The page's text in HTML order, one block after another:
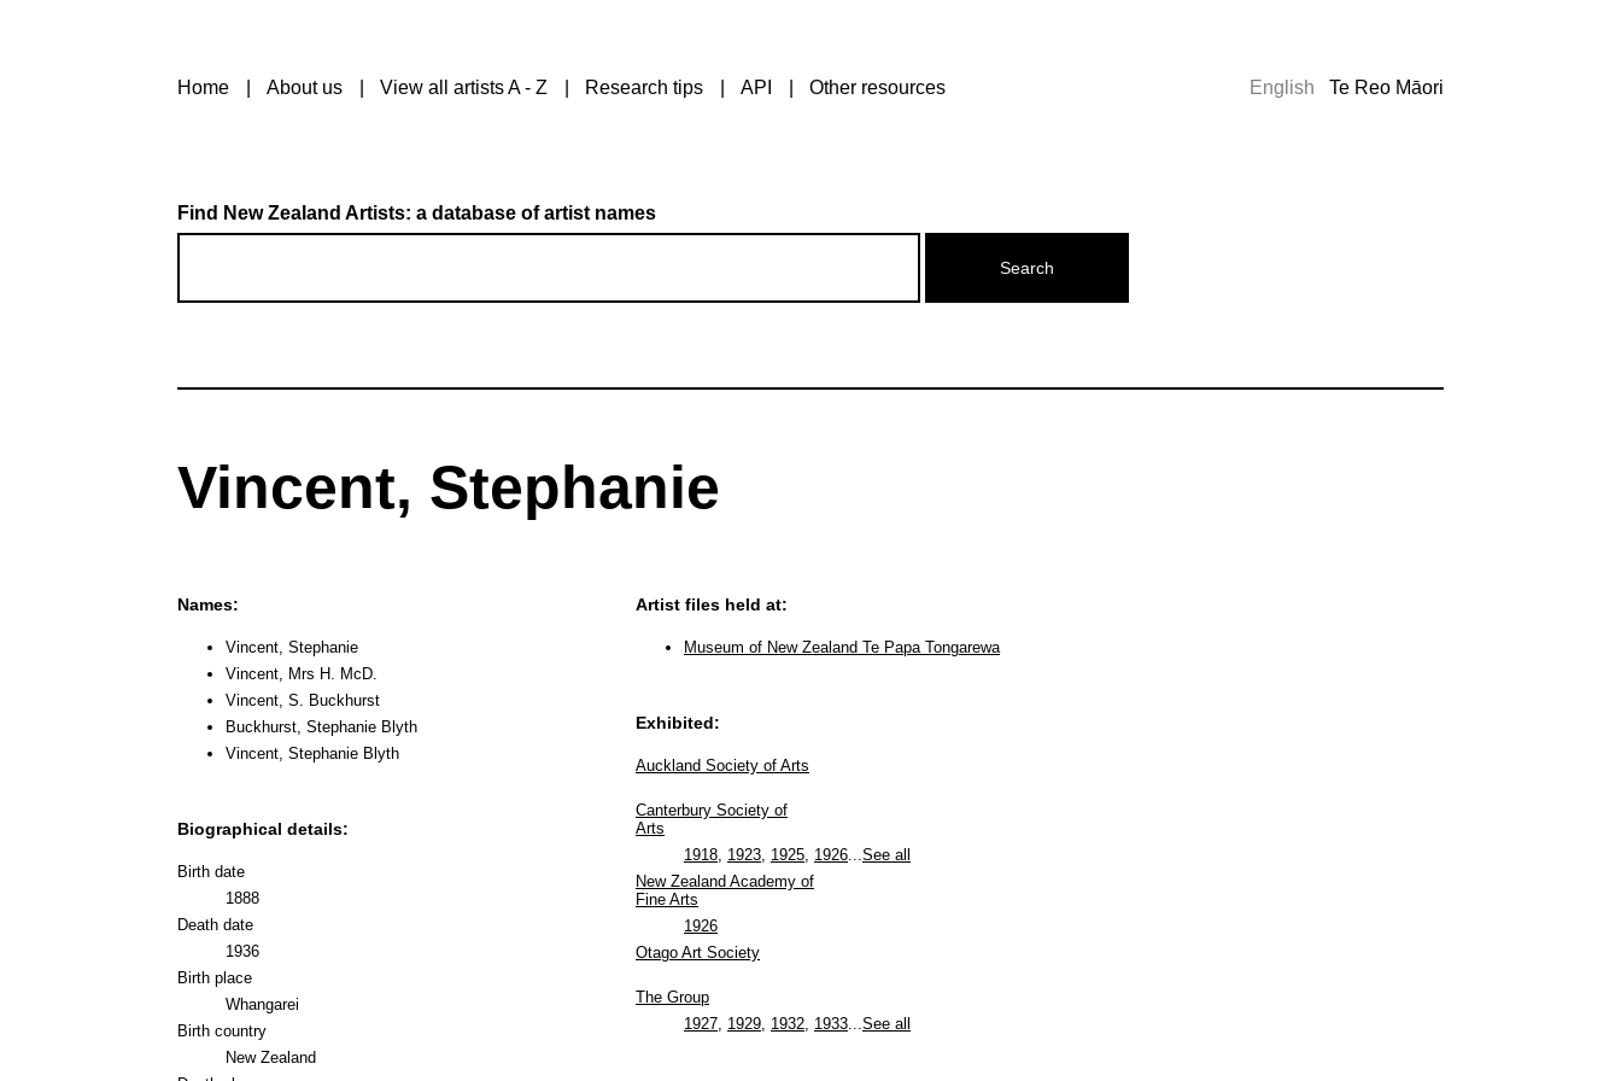
Home About us View all artists A - Z Research tips API Other resources English Te Reo Māori
Find New Zealand Artists: a database of artist names
Vincent, Stephanie
Names:
Vincent, Stephanie
Vincent, Mrs H. McD.
Vincent, S. Buckhurst
Buckhurst, Stephanie Blyth
Vincent, Stephanie Blyth
Biographical details:
Birth date
1888
Death date
1936
Birth place
Whangarei
Birth country
New Zealand
Artist files held at:
Museum of New Zealand Te Papa Tongarewa
Exhibited:
Auckland Society of Arts
Canterbury Society of
Arts
1918 1923 1925 1926
See all
New Zealand Academy of
Fine Arts
1926
Otago Art Society
The Group
1927 1929 1932 1933 See all